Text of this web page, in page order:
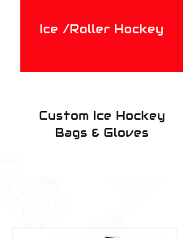
Ice /Roller Hockey
Custom Ice Hockey
Bags & Gloves